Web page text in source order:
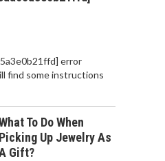
error
find some instructions
To Do When
Picking Up Jewelry As
Gift?